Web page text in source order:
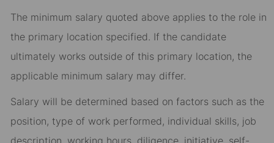
The minimum salary quoted above applies to the role in
the primary location specified. If the candidate
ultimately works outside of this primary location, the
applicable minimum salary may differ.​
Salary will be determined based on factors such as the
position, type of work performed, individual skills, job